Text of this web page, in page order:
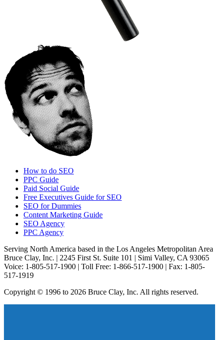
How to do SEO
PPC Guide
Paid Social Guide
Free Executives Guide for SEO
SEO for Dummies
Content Marketing Guide
SEO Agency
PPC Agency
Serving North America based in the Los Angeles Metropolitan Area
Bruce Clay, Inc. | 2245 First St. Suite 101 | Simi Valley, CA 93065
Voice: 1-805-517-1900 | Toll Free: 1-866-517-1900 | Fax: 1-805-
517-1919
Copyright © 1996 to 2026 Bruce Clay, Inc. All rights reserved.